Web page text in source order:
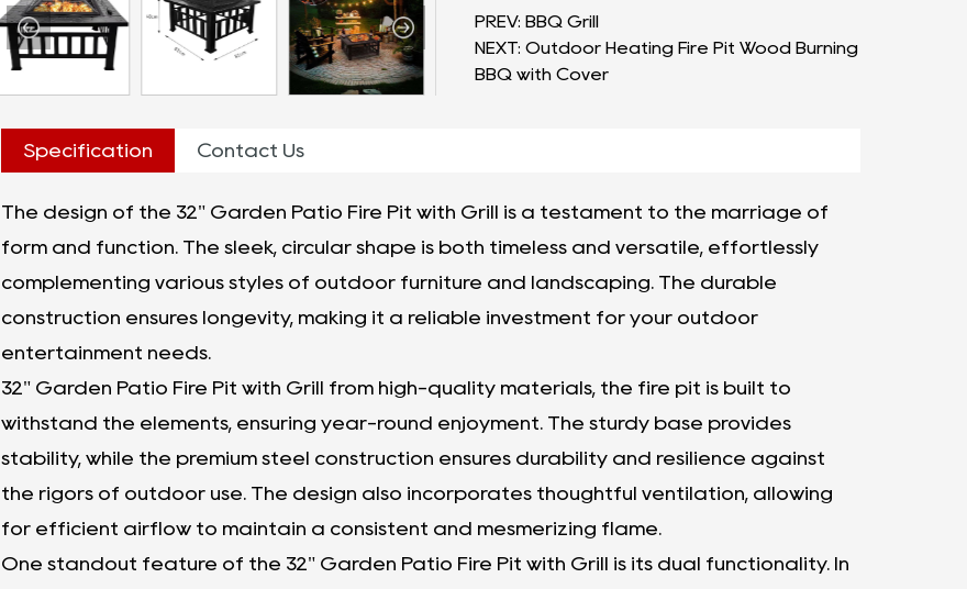
dimensions make it an ideal focal point for
gatherings with family and friends, providing
atmosphere without overwhelming the
outdoor space, ensuring a harmonious
integration with your existing decor.
PREV: BBQ Grill
NEXT: Outdoor Heating Fire Pit Wood Burning
BBQ with Cover
Specification Contact Us
The design of the 32" Garden Patio Fire Pit with Grill is a testament to the marriage of
form and function. The sleek, circular shape is both timeless and versatile, effortlessly
complementing various styles of outdoor furniture and landscaping. The durable
construction ensures longevity, making it a reliable investment for your outdoor
entertainment needs.
32" Garden Patio Fire Pit with Grill from high-quality materials, the fire pit is built to
withstand the elements, ensuring year-round enjoyment. The sturdy base provides
stability, while the premium steel construction ensures durability and resilience against
the rigors of outdoor use. The design also incorporates thoughtful ventilation, allowing
for efficient airflow to maintain a consistent and mesmerizing flame.
One standout feature of the 32" Garden Patio Fire Pit with Grill is its dual functionality. In